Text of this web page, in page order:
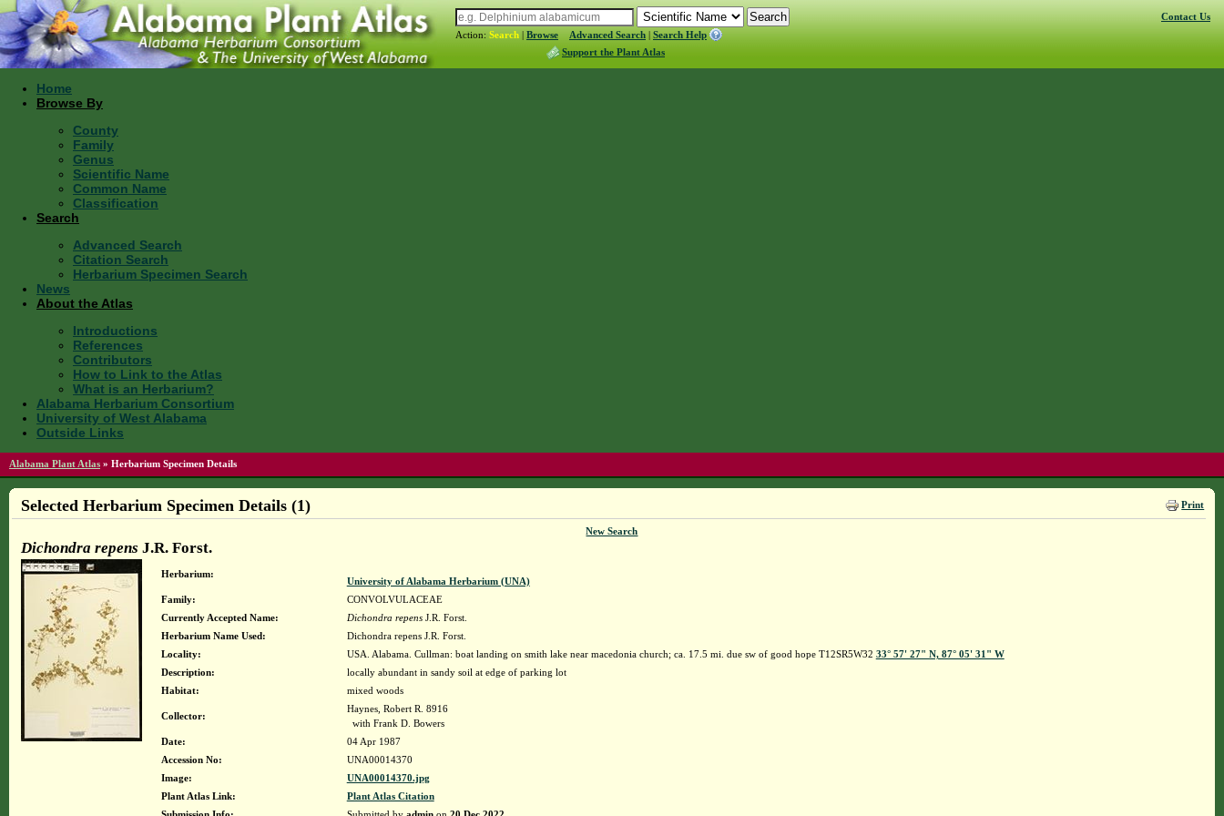
Action: Search | Browse Advanced Search | Search Help
Support the Plant Atlas
Contact Us
Home
Browse By
County
Family
Genus
Scientific Name
Common Name
Classification
Search
Advanced Search
Citation Search
Herbarium Specimen Search
News
About the Atlas
Introductions
References
Contributors
How to Link to the Atlas
What is an Herbarium?
Alabama Herbarium Consortium
University of West Alabama
Outside Links
Alabama Plant Atlas » Herbarium Specimen Details
Print
Selected Herbarium Specimen Details (1)
New Search
Dichondra repens J.R. Forst.
Herbarium:
University of Alabama Herbarium (UNA)
Family:
CONVOLVULACEAE
Currently Accepted Name:
Dichondra repensJ.R. Forst.
Herbarium Name Used:
Dichondra repens J.R. Forst.
Locality:
USA. Alabama. Cullman: boat landing on smith lake near macedonia church; ca. 17.5 mi. due sw of good hope T12SR5W32 33° 57' 27" N, 87° 05' 31" W
Description:
locally abundant in sandy soil at edge of parking lot
Habitat:
mixed woods
Collector:
Haynes, Robert R. 8916
with Frank D. Bowers
Date:
04 Apr 1987
Accession No:
UNA00014370
Image:
UNA00014370.jpg
Plant Atlas Link:
Plant Atlas Citation